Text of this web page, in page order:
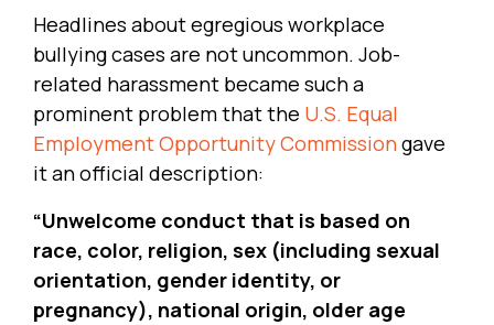
Headlines about egregious workplace
bullying cases are not uncommon. Job-
related harassment became such a
prominent problem that the U.S. Equal
Employment Opportunity Commissiongave
it an official description:
“Unwelcome conduct that is based on
race, color, religion, sex (including sexual
orientation, gender identity, or
pregnancy), national origin, older age